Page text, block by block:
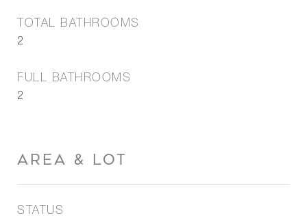
TOTAL BATHROOMS
2
FULL BATHROOMS
2
AREA & LOT
STATUS